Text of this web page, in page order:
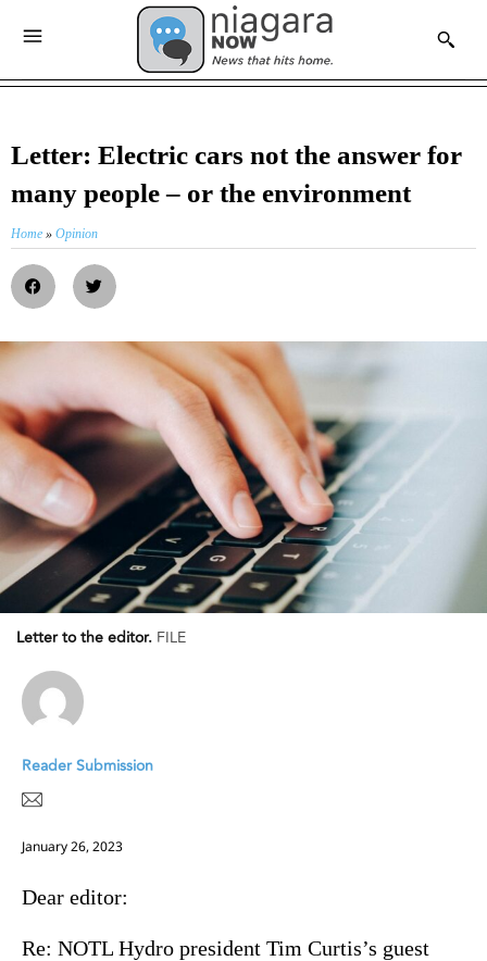
Letter: Electric cars not the answer for
many people – or the environment
Home » Opinion
Letter to the editor. FILE
Reader Submission
January 26, 2023
Dear editor:
Re: NOTL Hydro president Tim Curtis’s guest